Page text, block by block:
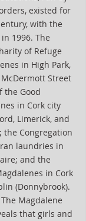
existed for
with the
1996. The
of Refuge
in High Park,
Street
the Good
in Cork city
Limerick, and
the Congregation
laundries in
and the
in Cork
(Donnybrook).
Magdalene
that girls and